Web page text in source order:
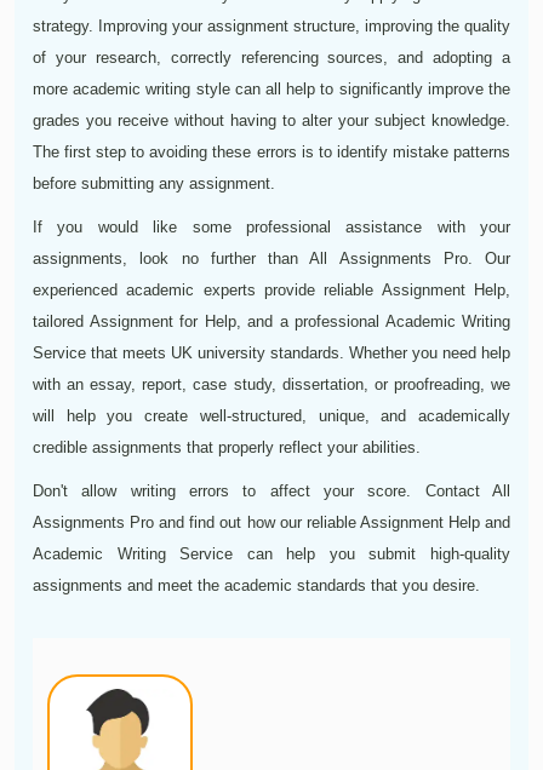
strategy. Improving your assignment structure, improving the quality
of your research, correctly referencing sources, and adopting a
more academic writing style can all help to significantly improve the
grades you receive without having to alter your subject knowledge.
The first step to avoiding these errors is to identify mistake patterns
before submitting any assignment.
If you would like some professional assistance with your
assignments, look no further than All Assignments Pro. Our
experienced academic experts provide reliable Assignment Help,
tailored Assignment for Help, and a professional Academic Writing
Service that meets UK university standards. Whether you need help
with an essay, report, case study, dissertation, or proofreading, we
will help you create well-structured, unique, and academically
credible assignments that properly reflect your abilities.
Don't allow writing errors to affect your score. Contact All
Assignments Pro and find out how our reliable Assignment Help and
Academic Writing Service can help you submit high-quality
assignments and meet the academic standards that you desire.